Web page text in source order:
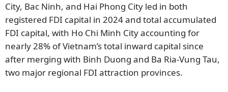
City, Bac Ninh, and Hai Phong City led in both
registered FDI capital in 2024 and total accumulated
FDI capital, with Ho Chi Minh City accounting for
nearly 28% of Vietnam’s total inward capital since
after merging with Binh Duong and Ba Ria-Vung Tau,
two major regional FDI attraction provinces.